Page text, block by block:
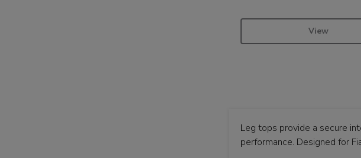
View
Leg tops provide a secure
performance. Designed for